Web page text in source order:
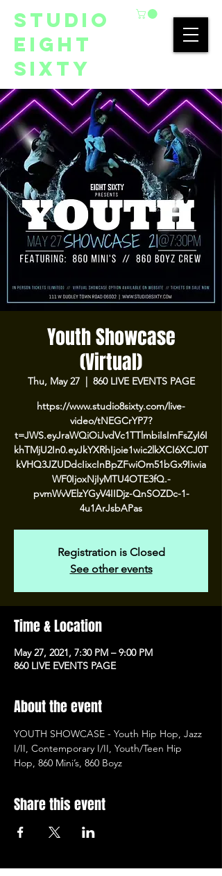
studio
eight
sixty
Youth Showcase
(Virtual)
Thu, May 27
  |
860 LIVE EVENTS PAGE
https://www.studio8sixty.com/live-
video/tNEGCrYP7?
t=JWS.eyJraWQiOiJvdVc1TTlmbiIsImFsZyI6I
khTMjU2In0.eyJkYXRhIjoie1wic2lkXCI6XCJ0T
kVHQ3JZUDdcIixcInBpZFwiOm51bGx9Iiwia
WF0IjoxNjIyMTU4OTE3fQ.-
pvmWvVElzYGyV4IIDjz-QnSOZDc-1-
4u1ArJsbAPas
Registration is Closed
See other events
Time & Location
May 27, 2021, 7:30 PM – 9:00 PM
860 LIVE EVENTS PAGE
About the event
YOUTH SHOWCASE - Youth Hip Hop, Jazz
I/II, Contemporary I/II, Youth/Teen Hip
Hop, 860 Mini’s, 860 Boyz
Share this event